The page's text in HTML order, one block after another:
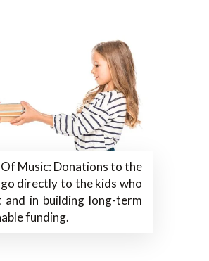
Music: Donations to the
directly to the kids who
and in building long-term
funding.